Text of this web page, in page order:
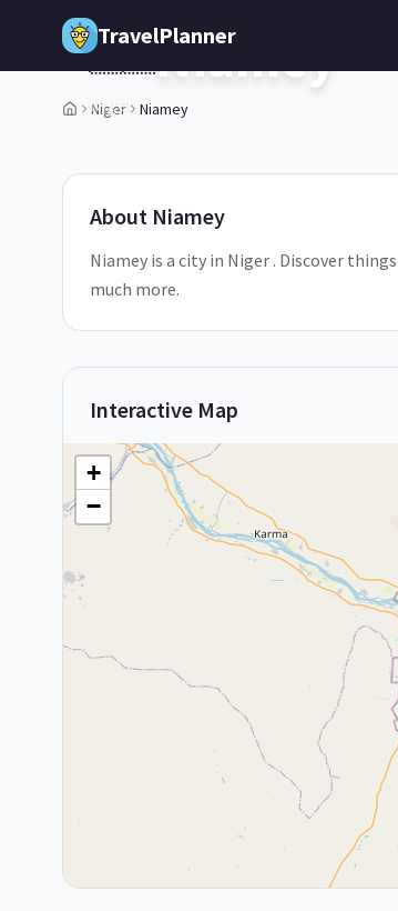
Skip to main content
TravelPlanner
Niger Niamey
2/5
🇳🇪Niamey
Niger
About Niamey
Niamey is a city in Niger . Discover
much more.
Interactive Map
+
−